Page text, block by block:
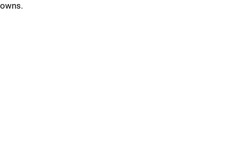
owns.